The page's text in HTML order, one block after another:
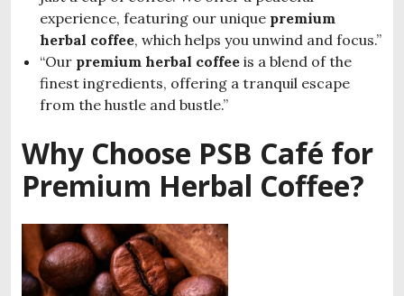
experience, featuring our unique premium
herbal coffee, which helps you unwind and focus.”
“Our premium herbal coffee is a blend of the
finest ingredients, offering a tranquil escape
from the hustle and bustle.”
Why Choose PSB Café for
Premium Herbal Coffee?